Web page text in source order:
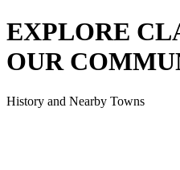
EXPLORE
OUR
History and Nearby Towns